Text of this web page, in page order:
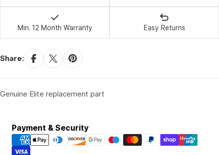
Min. 12 Month Warranty Easy Returns
Share:
Genuine Elite replacement part
Payment & Security
Payment
methods